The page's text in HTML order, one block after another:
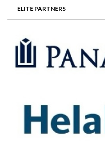
ELITE PARTNERS